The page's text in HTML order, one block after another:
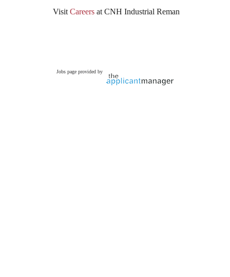
VisitCareers at CNH Industrial Reman
Jobs page provided by